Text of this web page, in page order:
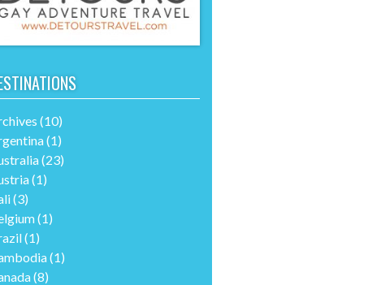
(10)
(1)
(23)
(1)
(3)
(1)
(1)
(1)
(8)